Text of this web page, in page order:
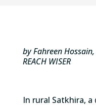
by Fahreen
REACH WISER
In rural Satkhira, a